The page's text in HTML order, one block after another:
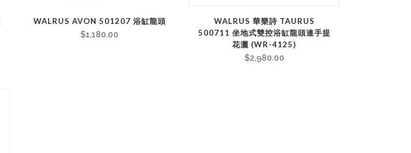
WALRUS AVON 501207 浴缸龍頭
$1,180.00
WALRUS 華樂詩 TAURUS
500711 坐地式雙控浴缸龍頭連手提
花灑 (WR-4125)
$2,980.00